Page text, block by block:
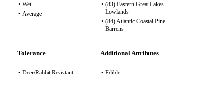
• Wet
• Average
• (83) Eastern Great Lakes
Lowlands
• (84) Atlantic Coastal Pine
Barrens
Tolerance
• Deer/Rabbit Resistant
Additional Attributes
• Edible